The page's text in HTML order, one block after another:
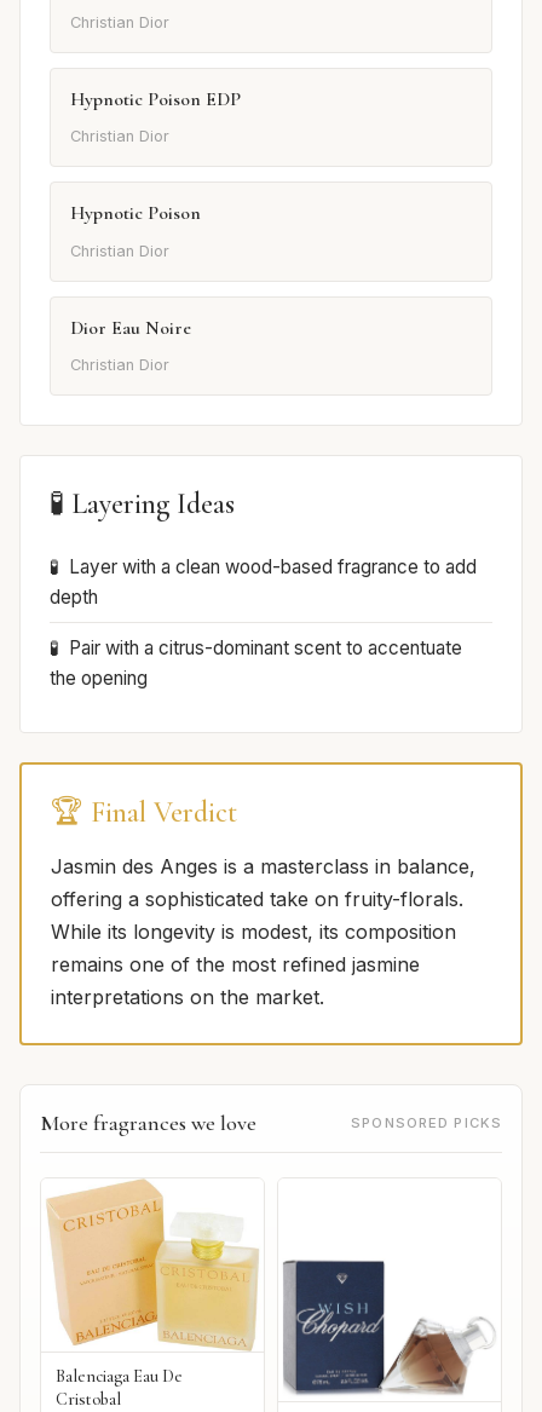
Christian Dior
Hypnotic Poison EDP
Christian Dior
Hypnotic Poison
Christian Dior
Dior Eau Noire
Christian Dior
🧪 Layering Ideas
Layer with a clean wood-based fragrance to add
depth
Pair with a citrus-dominant scent to accentuate
the opening
🏆 Final Verdict
Jasmin des Anges is a masterclass in balance,
offering a sophisticated take on fruity-florals.
While its longevity is modest, its composition
remains one of the most refined jasmine
interpretations on the market.
More fragrances we love SPONSORED PICKS
Balenciaga Eau De
Cristobal